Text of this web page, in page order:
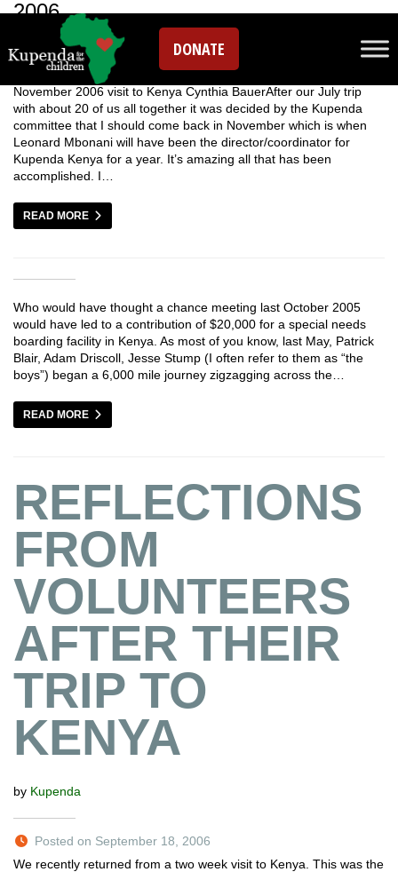
DONATE
2006
November 2006 visit to Kenya Cynthia BauerAfter our July trip
with about 20 of us all together it was decided by the Kupenda
committee that I should come back in November which is when
Leonard Mbonani will have been the director/coordinator for
Kupenda Kenya for a year. It’s amazing all that has been
accomplished. I…
READ MORE
Who would have thought a chance meeting last October 2005
would have led to a contribution of $20,000 for a special needs
boarding facility in Kenya. As most of you know, last May, Patrick
Blair, Adam Driscoll, Jesse Stump (I often refer to them as “the
boys”) began a 6,000 mile journey zigzagging across the…
READ MORE
REFLECTIONS
FROM
VOLUNTEERS
AFTER THEIR
TRIP TO
KENYA
by Kupenda
Posted on September 18, 2006
We recently returned from a two week visit to Kenya. This was the